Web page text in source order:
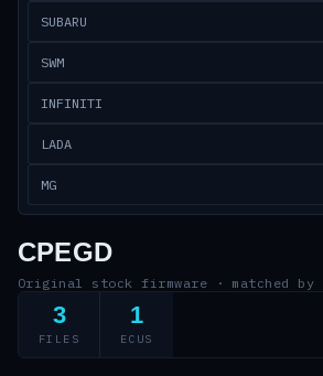
SUBARU
SWM
INFINITI
LADA
MG
CPEGD
Original stock firmware · matched by
3
FILES
1
ECUS